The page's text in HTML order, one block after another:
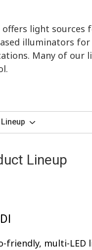
offers light sources
illuminators
Many of our
Lineup
friendly, multi-